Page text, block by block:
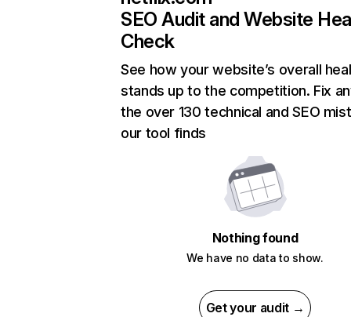
SEO Audit and Website
Check
See how your website’s overall
stands up to the competition. Fix
the over 130 technical and SEO
our tool finds
Nothing found
We have no data to show.
Get your audit →